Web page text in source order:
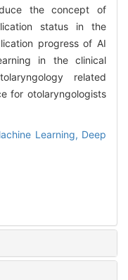
the concept of
status in the
progress of AI
in the clinical
related
for otolaryngologists
Learning, Deep